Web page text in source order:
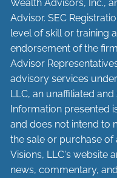
Wealth Advisors, Inc.,
Advisor. SEC
level of skill or training
endorsement of the
Advisor
advisory services
LLC, an unaffiliated
Information presented
and does not intend to
the sale or purchase of
Visions, LLC's website
news, commentary,